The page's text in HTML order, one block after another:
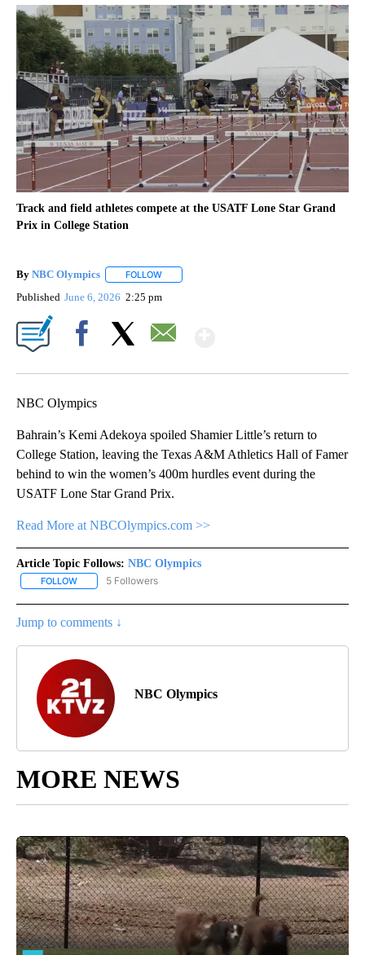
Track and field athletes compete at the USATF Lone Star Grand
Prix in College Station
By NBC Olympics FOLLOW
Published June 6, 2026 2:25 pm
NBC Olympics
Bahrain’s Kemi Adekoya spoiled Shamier Little’s return to
College Station, leaving the Texas A&M Athletics Hall of Famer
behind to win the women’s 400m hurdles event during the
USATF Lone Star Grand Prix.
Read More at NBCOlympics.com >>
Article Topic Follows: NBC Olympics
FOLLOW FOLLOW "NBC OLYMPICS" TO RECEIVE NOTIFICATIONS ABOUT
5 Followers
Jump to comments ↓
NBC Olympics
MORE NEWS